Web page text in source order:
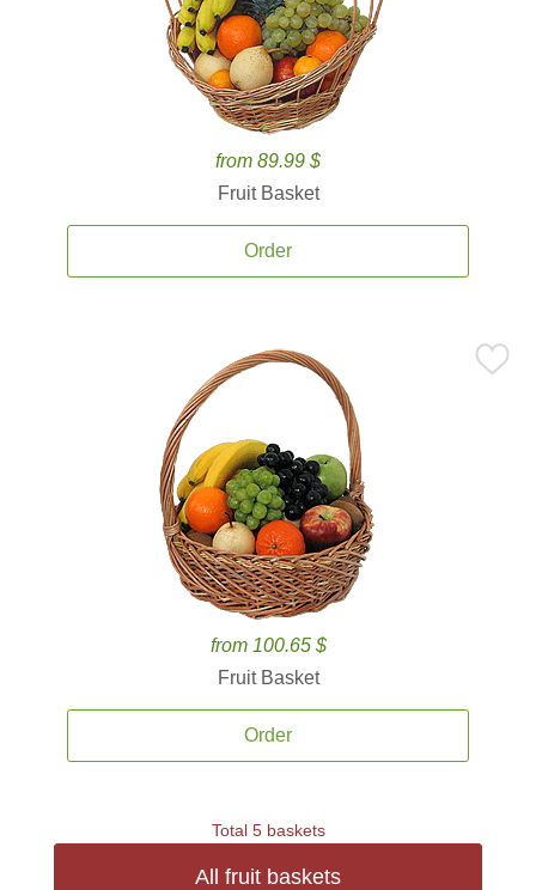
from 89.99 $
Fruit Basket
Order
from 100.65 $
Fruit Basket
Order
Total 5 baskets
All fruit baskets